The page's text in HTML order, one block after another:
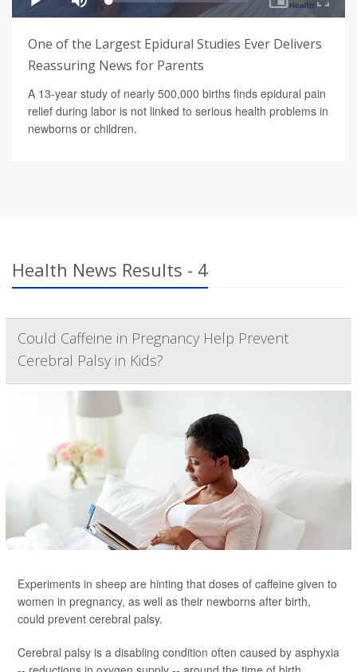
One of the Largest Epidural Studies Ever Delivers
Reassuring News for Parents
A 13-year study of nearly 500,000 births finds epidural pain
relief during labor is not linked to serious health problems in
newborns or children.
Health News Results - 4
Could Caffeine in Pregnancy Help Prevent
Cerebral Palsy in Kids?
Experiments in sheep are hinting that doses of caffeine given to
women in pregnancy, as well as their newborns after birth,
could prevent cerebral palsy.
Cerebral palsy is a disabling condition often caused by asphyxia